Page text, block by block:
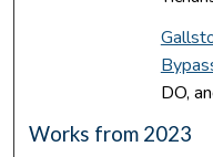
DO,
Works from 2023